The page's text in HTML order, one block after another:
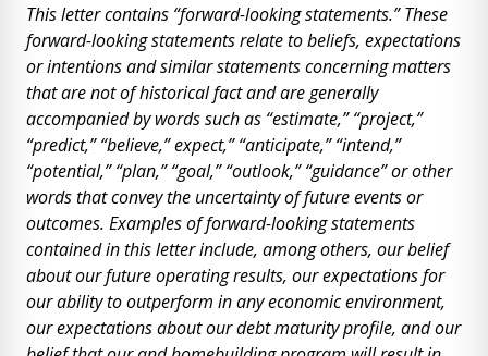
This letter contains “forward-looking statements.” These
forward-looking statements relate to beliefs, expectations
or intentions and similar statements concerning matters
that are not of historical fact and are generally
accompanied by words such as “estimate,” “project,”
“predict,” “believe,” expect,” “anticipate,” “intend,”
“potential,” “plan,” “goal,” “outlook,” “guidance” or other
words that convey the uncertainty of future events or
outcomes. Examples of forward-looking statements
contained in this letter include, among others, our belief
about our future operating results, our expectations for
our ability to outperform in any economic environment,
our expectations about our debt maturity profile, and our